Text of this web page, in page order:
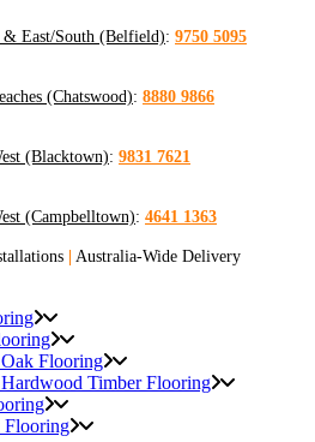
& East/South (Belfield): 9750 5095
(Chatswood): 8880 9866
(Blacktown): 9831 7621
(Campbelltown): 4641 1363
Australia-Wide Delivery
Flooring
Timber Flooring